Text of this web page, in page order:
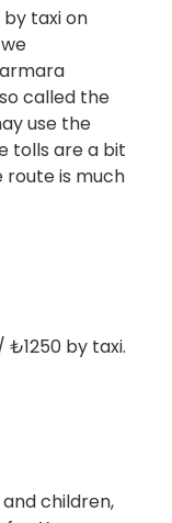
taxi on
called the
use the
tolls are a bit
route is much
by taxi.
children,